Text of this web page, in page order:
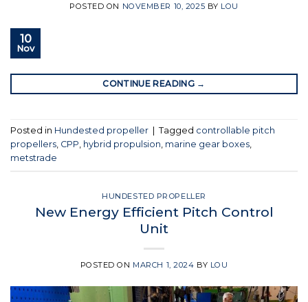
POSTED ON NOVEMBER 10, 2025 BY LOU
10
Nov
CONTINUE READING →
Posted in Hundested propeller Tagged controllable pitch
propellers CPP hybrid propulsion marine gear boxes
metstrade
HUNDESTED PROPELLER
New Energy Efficient Pitch Control
Unit
POSTED ON MARCH 1, 2024 BY LOU